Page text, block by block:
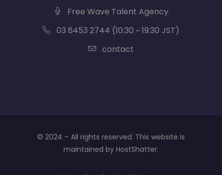
Free Wave Talent Agency
03 6453 2744 (10:30 ~ 19:30 JST)
contact
© 2024 – All rights reserved. This website is
maintained by HostShatter.